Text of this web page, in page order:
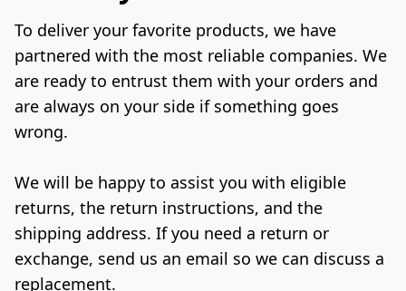
To deliver your favorite products, we have
partnered with the most reliable companies. We
are ready to entrust them with your orders and
are always on your side if something goes
wrong.
We will be happy to assist you with eligible
returns, the return instructions, and the
shipping address. If you need a return or
exchange, send us an email so we can discuss a
replacement.